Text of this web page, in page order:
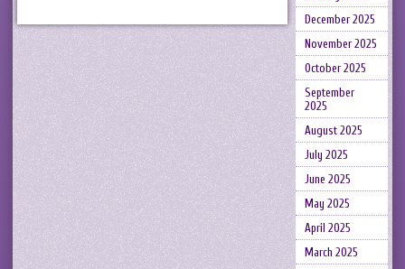
December 2025
November 2025
October 2025
September
2025
August 2025
July 2025
June 2025
May 2025
April 2025
March 2025